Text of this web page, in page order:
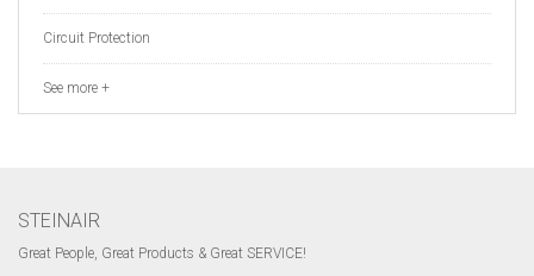
Circuit Protection
See more +
STEINAIR
Great People, Great Products & Great SERVICE!